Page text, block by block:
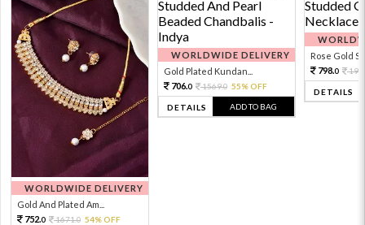
WORLDWIDE DELIVERY
Gold And Plated Am...
752.0 1671.0 54% OFF
WORLDWIDE DELIVERY
Gold Plated Kundan...
706.0 1569.0 55% OFF
DETAILS ADD TO BAG
Rose Gold
798.0
DETAILS